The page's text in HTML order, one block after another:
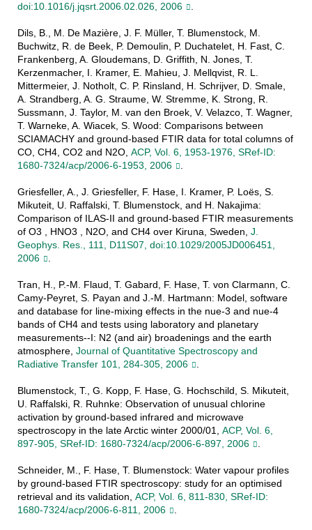
doi:10.1016/j.jqsrt.2006.02.026, 2006
.
Dils, B., M. De Mazière, J. F. Müller, T. Blumenstock, M.
Buchwitz, R. de Beek, P. Demoulin, P. Duchatelet, H. Fast, C.
Frankenberg, A. Gloudemans, D. Griffith, N. Jones, T.
Kerzenmacher, I. Kramer, E. Mahieu, J. Mellqvist, R. L.
Mittermeier, J. Notholt, C. P. Rinsland, H. Schrijver, D. Smale,
A. Strandberg, A. G. Straume, W. Stremme, K. Strong, R.
Sussmann, J. Taylor, M. van den Broek, V. Velazco, T. Wagner,
T. Warneke, A. Wiacek, S. Wood: Comparisons between
SCIAMACHY and ground-based FTIR data for total columns of
CO, CH4, CO2 and N2O, ACP, Vol. 6, 1953-1976, SRef-ID:
1680-7324/acp/2006-6-1953, 2006
.
Griesfeller, A., J. Griesfeller, F. Hase, I. Kramer, P. Loës, S.
Mikuteit, U. Raffalski, T. Blumenstock, and H. Nakajima:
Comparison of ILAS-II and ground-based FTIR measurements
of O3 , HNO3 , N2O, and CH4 over Kiruna, Sweden, J.
Geophys. Res., 111, D11S07, doi:10.1029/2005JD006451,
2006
.
Tran, H., P.-M. Flaud, T. Gabard, F. Hase, T. von Clarmann, C.
Camy-Peyret, S. Payan and J.-M. Hartmann: Model, software
and database for line-mixing effects in the nue-3 and nue-4
bands of CH4 and tests using laboratory and planetary
measurements--I: N2 (and air) broadenings and the earth
atmosphere, Journal of Quantitative Spectroscopy and
Radiative Transfer 101, 284-305, 2006
.
Blumenstock, T., G. Kopp, F. Hase, G. Hochschild, S. Mikuteit,
U. Raffalski, R. Ruhnke: Observation of unusual chlorine
activation by ground-based infrared and microwave
spectroscopy in the late Arctic winter 2000/01, ACP, Vol. 6,
897-905, SRef-ID: 1680-7324/acp/2006-6-897, 2006
.
Schneider, M., F. Hase, T. Blumenstock: Water vapour profiles
by ground-based FTIR spectroscopy: study for an optimised
retrieval and its validation, ACP, Vol. 6, 811-830, SRef-ID:
1680-7324/acp/2006-6-811, 2006
.